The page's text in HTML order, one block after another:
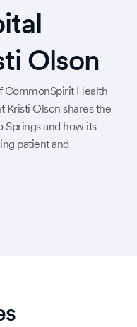
Olson
CommonSpirit Health
Kristi Olson shares the
Springs and how its
patient and